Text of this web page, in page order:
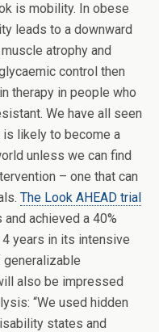
is mobility. In obese
leads to a downward
atrophy and
control then
therapy in people who
We have all seen
is likely to become a
unless we can find
– one that can
The Look AHEAD trial
achieved a 40%
years in its intensive
generalizable
also be impressed
“We used hidden
states and